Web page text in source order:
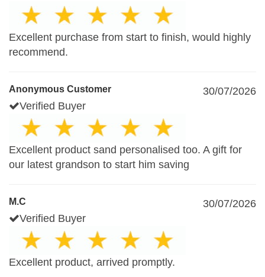
Excellent purchase from start to finish, would highly
recommend.
Anonymous Customer
30/07/2026
Verified Buyer
Excellent product sand personalised too. A gift for
our latest grandson to start him saving
M.C
30/07/2026
Verified Buyer
Excellent product, arrived promptly.